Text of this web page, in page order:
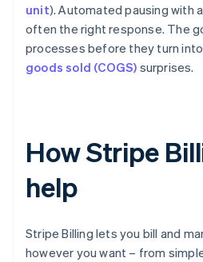
unit). Automated pausing with
often the right response. The
processes before they turn
goods sold (COGS) surprises.
How Stripe
help
Stripe Billing lets you bill and
however you want – from